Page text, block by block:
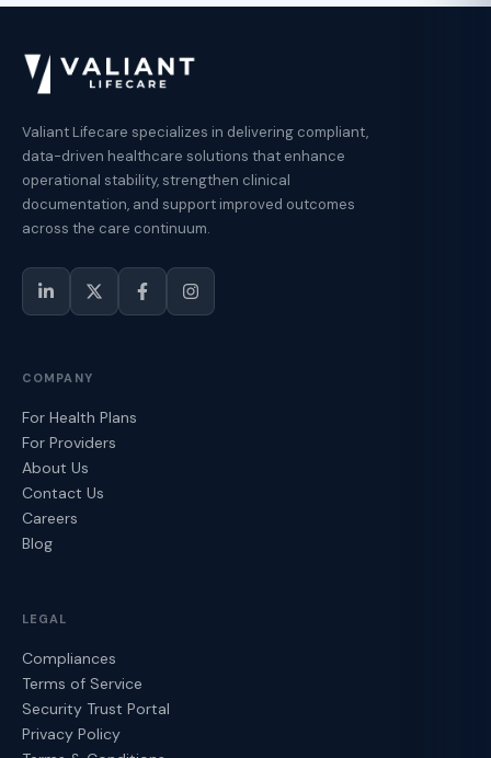
Valiant Lifecare specializes in delivering compliant,
data-driven healthcare solutions that enhance
operational stability, strengthen clinical
documentation, and support improved outcomes
across the care continuum.
COMPANY
For Health Plans
For Providers
About Us
Contact Us
Careers
Blog
LEGAL
Compliances
Terms of Service
Security Trust Portal
Privacy Policy